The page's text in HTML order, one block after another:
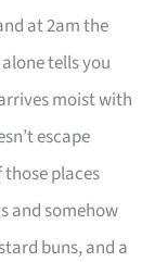
at 2am the
tells you
moist with
escape
places
and somehow
buns, and a